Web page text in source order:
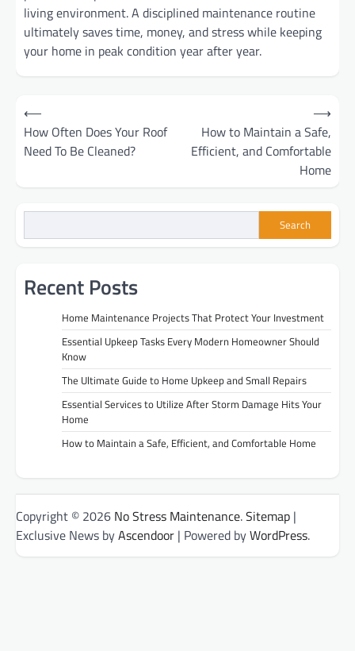
living environment. A disciplined maintenance routine
ultimately saves time, money, and stress while keeping
your home in peak condition year after year.
Post
navigation
⟵
How Often Does Your Roof
Need To Be Cleaned?
How to Maintain a Safe,
Efficient, and Comfortable
Home
⟶
Search
Recent Posts
Home Maintenance Projects That Protect Your Investment
Essential Upkeep Tasks Every Modern Homeowner Should
Know
The Ultimate Guide to Home Upkeep and Small Repairs
Essential Services to Utilize After Storm Damage Hits Your
Home
How to Maintain a Safe, Efficient, and Comfortable Home
Copyright © 2026 No Stress Maintenance.Sitemap |
Exclusive News byAscendoor | Powered byWordPress.